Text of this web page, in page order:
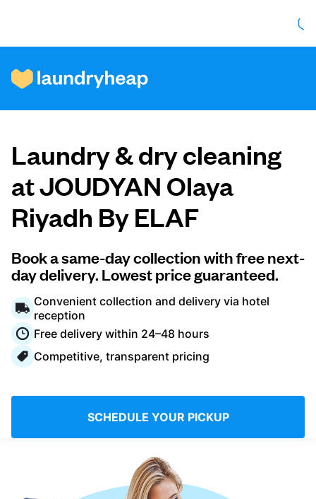
How it works
Prices & Services
About us
For business
Log in
Laundry & dry cleaning
at JOUDYAN Olaya
Riyadh By ELAF
Book a same-day collection with free next-
day delivery. Lowest price guaranteed.
Convenient collection and delivery via hotel
reception
Free delivery within 24–48 hours
Competitive, transparent pricing
SCHEDULE YOUR PICKUP